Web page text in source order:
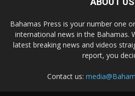
Bahamas Press is your number one
international news in the Bahamas.
latest breaking news and videos
report, you
Contact us: